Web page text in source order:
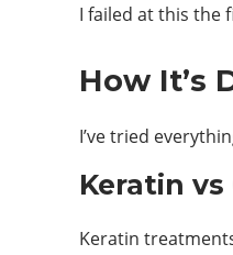
I failed at this the
How It’s
I’ve tried
Keratin
Keratin